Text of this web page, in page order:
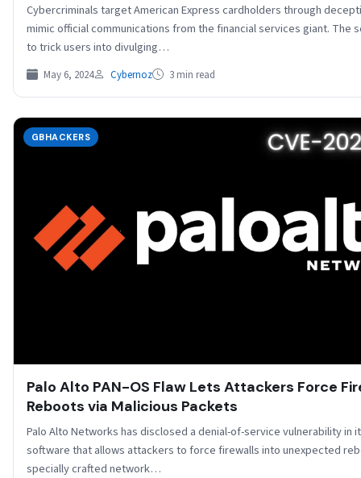
Cybercriminals target American Express cardholders through
mimic official communications from the financial services giant. The
to trick users into divulging…
May 6, 2024 Cybernoz 3 min read
GBHACKERS
Palo Alto PAN-OS Flaw Lets Attackers Force
Reboots via Malicious Packets
Palo Alto Networks has disclosed a denial-of-service vulnerability in
software that allows attackers to force firewalls into unexpected
specially crafted network…